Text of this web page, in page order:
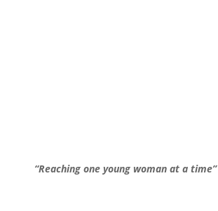
“Reaching one young woman at a time”